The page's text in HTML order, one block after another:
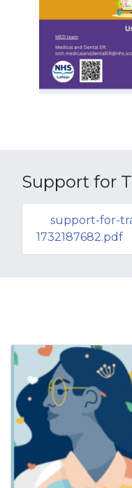
Support for
support-for-
1732187682.pdf